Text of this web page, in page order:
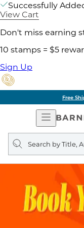
Successfully
View Cart
Don't miss earning
10 stamps = $5
Sign Up
Free
Open
Search
query